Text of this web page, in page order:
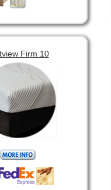
Firm 10